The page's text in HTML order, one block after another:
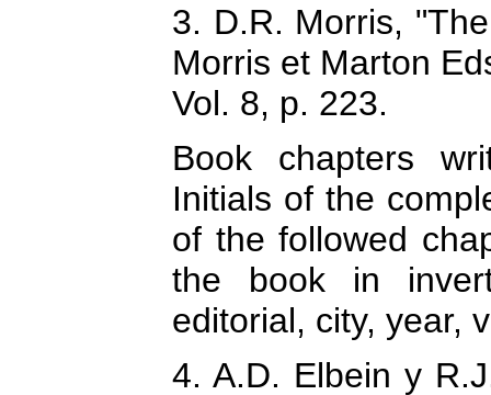
3. D.R. Morris,
Morris et Marton
Vol. 8, p. 223.
Book chapters
Initials of the
of the followed
the book in
editorial, city, year,
4. A.D. Elbein y